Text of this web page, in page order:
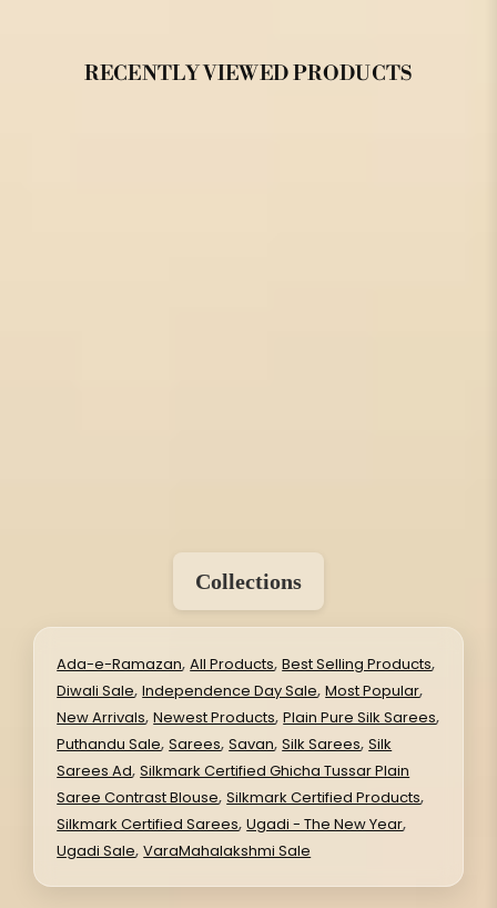
RECENTLY VIEWED PRODUCTS
Collections
Ada-e-Ramazan,All Products,Best Selling Products,
Diwali Sale,Independence Day Sale,Most Popular,
New Arrivals,Newest Products,Plain Pure Silk Sarees,
Puthandu Sale,Sarees,Savan,Silk Sarees,Silk
Sarees Ad,Silkmark Certified Ghicha Tussar Plain
Saree Contrast Blouse,Silkmark Certified Products,
Silkmark Certified Sarees,Ugadi - The New Year,
Ugadi Sale,VaraMahalakshmi Sale